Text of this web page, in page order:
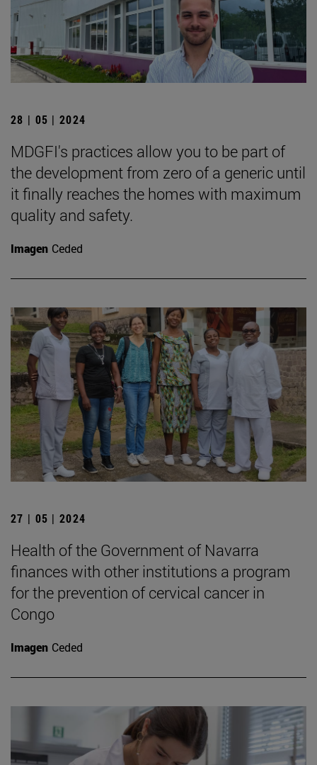
28 | 05 | 2024
MDGFI's practices allow you to be part of
the development from zero of a generic until
it finally reaches the homes with maximum
quality and safety.
Imagen Ceded
27 | 05 | 2024
Health of the Government of Navarra
finances with other institutions a program
for the prevention of cervical cancer in
Congo
Imagen Ceded